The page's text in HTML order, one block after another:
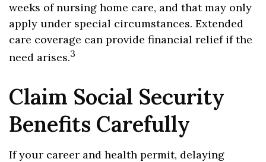
weeks of nursing home care, and that may only
apply under special circumstances. Extended
care coverage can provide financial relief if the
need arises.3
Claim Social Security
Benefits Carefully
If your career and health permit, delaying